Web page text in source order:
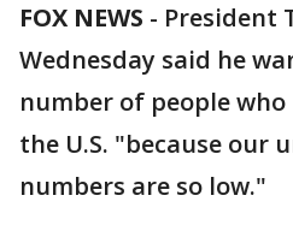
FOX NEWS - President
Wednesday said he
number of people
the U.S. "because our
numbers are so low."